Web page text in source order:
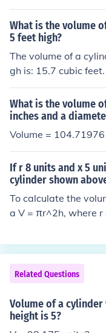
me = 22/7*72*5 =
What is the volume
5 feet high?
The volume of a
gh is: 15.7 cubic feet.
What is the volume
inches and a
Volume =
If r 8 units and x 5
cylinder shown
To calculate the
a V = πr^2h, where r
height (x) is given
height of the
ccurately.
Related Questions
Volume of a
height is 5?